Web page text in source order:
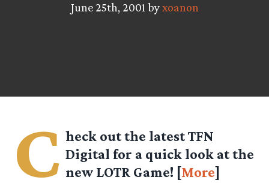
June 25th, 2001 byxoanon
C heck out the latest TFN
Digital for a quick look at the
new LOTR Game! [More]